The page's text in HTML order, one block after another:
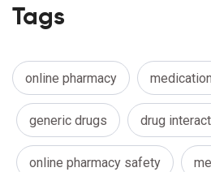
Tags
online pharmacy
generic drugs drug
online pharmacy safety